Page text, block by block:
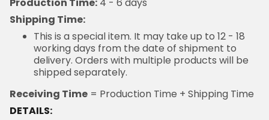
Production Time: 4 - 6 days
Shipping Time:
This is a special item. It may take up to 12 - 18
working days from the date of shipment to
delivery. Orders with multiple products will be
shipped separately.
Receiving Time = Production Time + Shipping Time
DETAILS: